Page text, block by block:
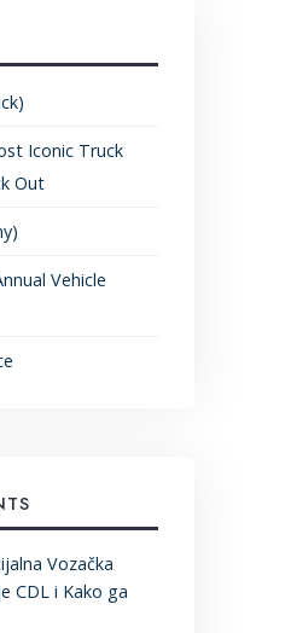
Iconic Truck
Out
Vehicle
Vozačka
CDL i Kako ga